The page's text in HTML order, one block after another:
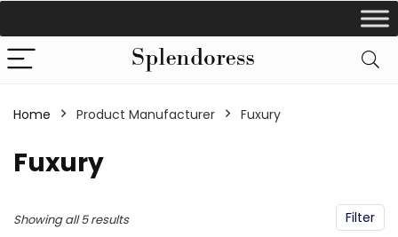
Home Product Manufacturer ‎Fuxury
‎Fuxury
Filter
Showing all 5 results